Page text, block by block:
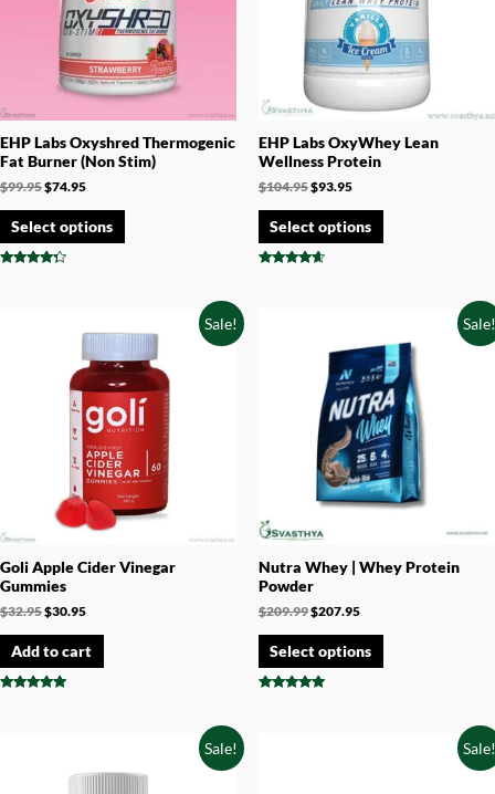
EHP Labs Oxyshred Thermogenic
Fat Burner (Non Stim)
$99.95$74.95
Select options
EHP Labs OxyWhey Lean
Wellness Protein
$104.95$93.95
Select options
Sale!
Goli Apple Cider Vinegar
Gummies
$32.95$30.95
Add to cart
Nutra Whey | Whey Protein
Powder
$209.99$207.95
Select options
Sale!